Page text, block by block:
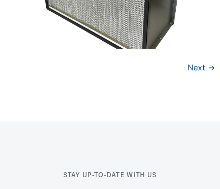
Next →
STAY UP-TO-DATE WITH US